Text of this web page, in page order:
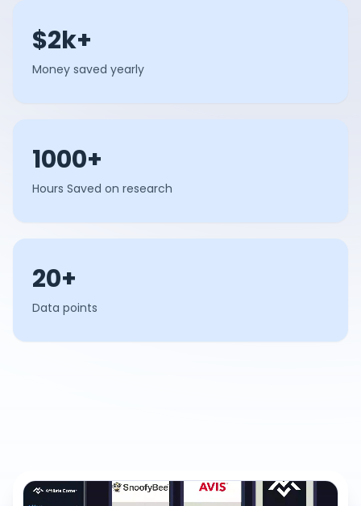
$2k+
Money saved yearly
1000+
Hours Saved on research
20+
Data points